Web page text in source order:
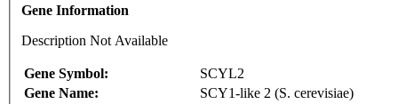
Gene Information
Description Not Available
Gene Symbol:
SCYL2
Gene Name:
SCY1-like 2 (S. cerevisiae)